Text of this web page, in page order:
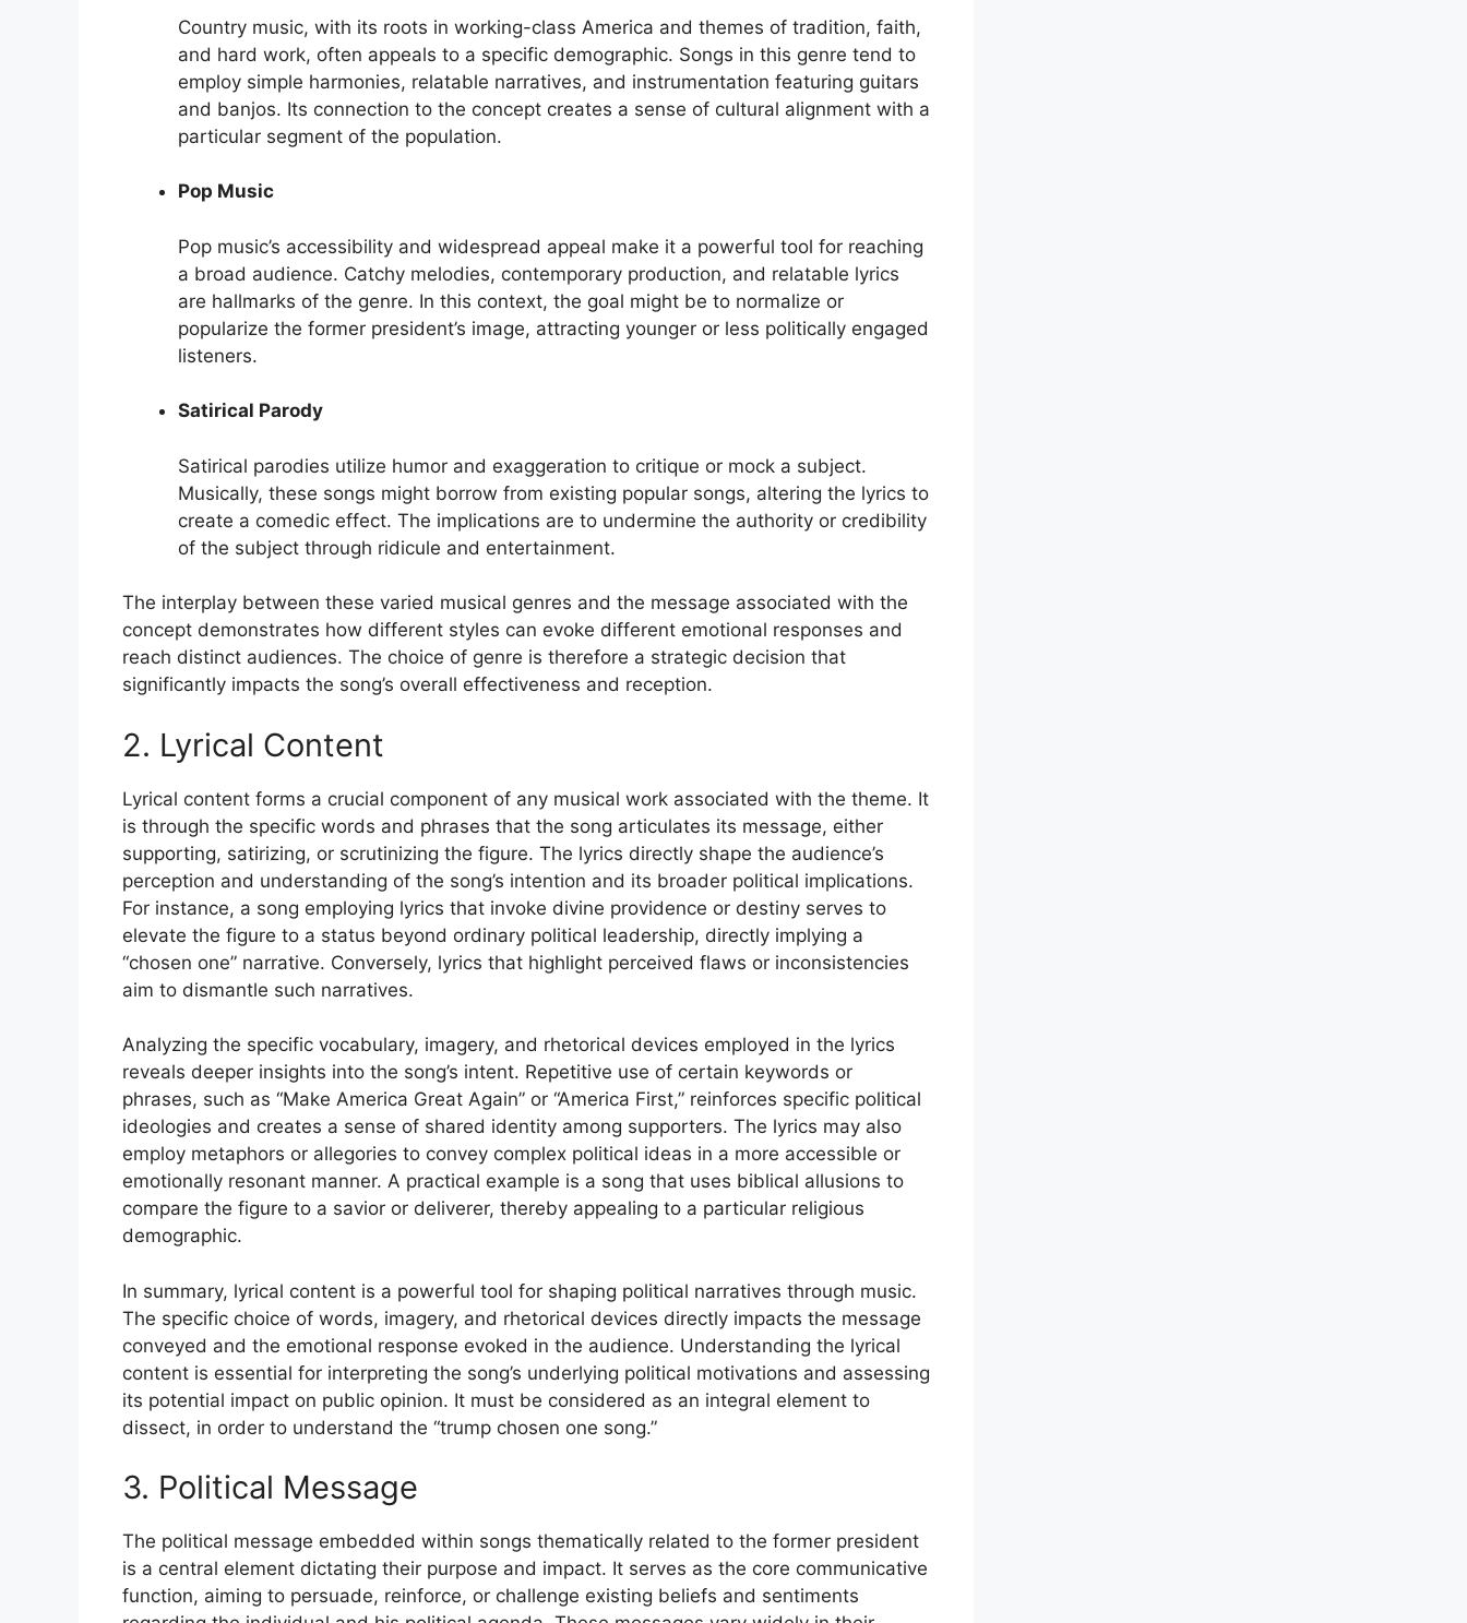
Country music, with its roots in working-class America and themes of tradition, faith,
and hard work, often appeals to a specific demographic. Songs in this genre tend to
employ simple harmonies, relatable narratives, and instrumentation featuring guitars
and banjos. Its connection to the concept creates a sense of cultural alignment with a
particular segment of the population.
Pop Music
Pop music’s accessibility and widespread appeal make it a powerful tool for reaching
a broad audience. Catchy melodies, contemporary production, and relatable lyrics
are hallmarks of the genre. In this context, the goal might be to normalize or
popularize the former president’s image, attracting younger or less politically engaged
listeners.
Satirical Parody
Satirical parodies utilize humor and exaggeration to critique or mock a subject.
Musically, these songs might borrow from existing popular songs, altering the lyrics to
create a comedic effect. The implications are to undermine the authority or credibility
of the subject through ridicule and entertainment.
The interplay between these varied musical genres and the message associated with the
concept demonstrates how different styles can evoke different emotional responses and
reach distinct audiences. The choice of genre is therefore a strategic decision that
significantly impacts the song’s overall effectiveness and reception.
2. Lyrical Content
Lyrical content forms a crucial component of any musical work associated with the theme. It
is through the specific words and phrases that the song articulates its message, either
supporting, satirizing, or scrutinizing the figure. The lyrics directly shape the audience’s
perception and understanding of the song’s intention and its broader political implications.
For instance, a song employing lyrics that invoke divine providence or destiny serves to
elevate the figure to a status beyond ordinary political leadership, directly implying a
“chosen one” narrative. Conversely, lyrics that highlight perceived flaws or inconsistencies
aim to dismantle such narratives.
Analyzing the specific vocabulary, imagery, and rhetorical devices employed in the lyrics
reveals deeper insights into the song’s intent. Repetitive use of certain keywords or
phrases, such as “Make America Great Again” or “America First,” reinforces specific political
ideologies and creates a sense of shared identity among supporters. The lyrics may also
employ metaphors or allegories to convey complex political ideas in a more accessible or
emotionally resonant manner. A practical example is a song that uses biblical allusions to
compare the figure to a savior or deliverer, thereby appealing to a particular religious
demographic.
In summary, lyrical content is a powerful tool for shaping political narratives through music.
The specific choice of words, imagery, and rhetorical devices directly impacts the message
conveyed and the emotional response evoked in the audience. Understanding the lyrical
content is essential for interpreting the song’s underlying political motivations and assessing
its potential impact on public opinion. It must be considered as an integral element to
dissect, in order to understand the “trump chosen one song.”
3. Political Message
The political message embedded within songs thematically related to the former president
is a central element dictating their purpose and impact. It serves as the core communicative
function, aiming to persuade, reinforce, or challenge existing beliefs and sentiments